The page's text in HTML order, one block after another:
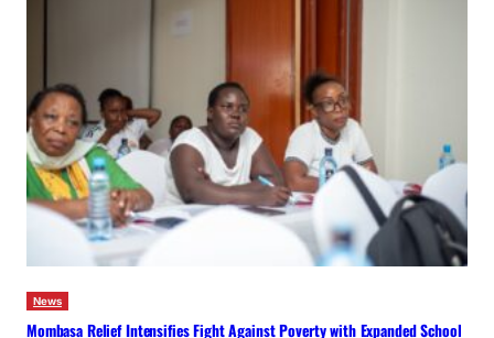
News
Mombasa Relief Intensifies Fight Against Poverty with Expanded School